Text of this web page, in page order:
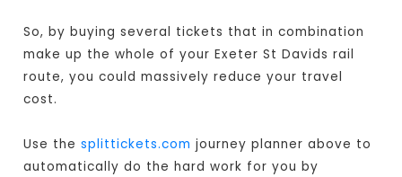
So, by buying several tickets that in combination
make up the whole of your Exeter St Davids rail
route, you could massively reduce your travel
cost.
Use thesplittickets.com journey planner above to
automatically do the hard work for you by